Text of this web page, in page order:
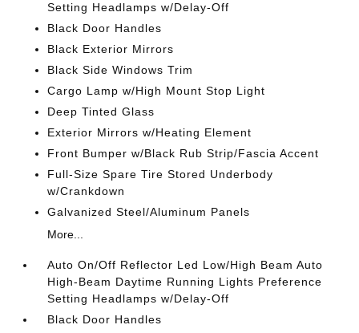
Setting Headlamps w/Delay-Off
Black Door Handles
Black Exterior Mirrors
Black Side Windows Trim
Cargo Lamp w/High Mount Stop Light
Deep Tinted Glass
Exterior Mirrors w/Heating Element
Front Bumper w/Black Rub Strip/Fascia Accent
Full-Size Spare Tire Stored Underbody
w/Crankdown
Galvanized Steel/Aluminum Panels
More...
Auto On/Off Reflector Led Low/High Beam Auto
High-Beam Daytime Running Lights Preference
Setting Headlamps w/Delay-Off
Black Door Handles